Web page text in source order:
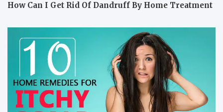
How Can I Get Rid Of Dandruff By Home Treatment